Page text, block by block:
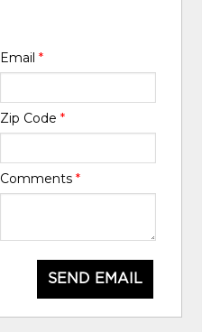
Email *
Zip Code *
Comments *
SEND EMAIL